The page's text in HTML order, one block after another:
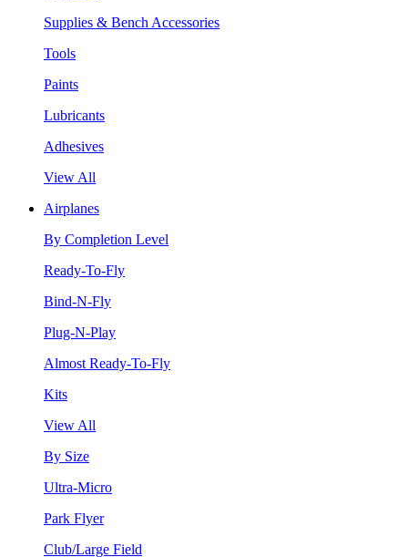
Supplies & Bench Accessories
Tools
Paints
Lubricants
Adhesives
View All
Airplanes
By Completion Level
Ready-To-Fly
Bind-N-Fly
Plug-N-Play
Almost Ready-To-Fly
Kits
View All
By Size
Ultra-Micro
Park Flyer
Club/Large Field